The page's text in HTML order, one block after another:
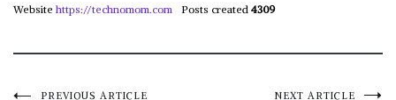
Website https://technomom.com Posts created 4309
PREVIOUS ARTICLE NEXT ARTICLE